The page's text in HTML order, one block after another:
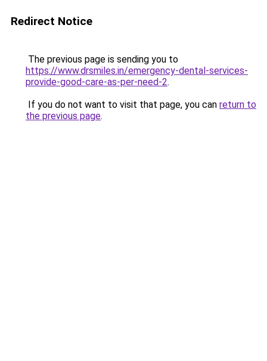
Redirect Notice
The previous page is sending you to
https://www.drsmiles.in/emergency-dental-services-
provide-good-care-as-per-need-2.
If you do not want to visit that page, you can return to
the previous page.